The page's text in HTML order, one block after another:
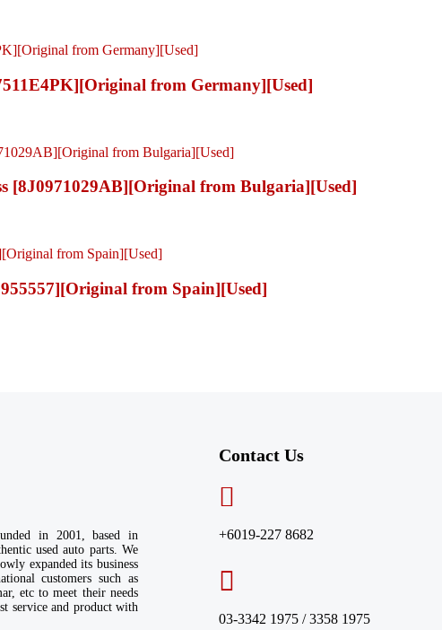
from Germany][Used]
[8J0971029AB][Original from Bulgaria][Used]
from Spain][Used]
in 2001, based in
used auto parts. We
expanded its business
customers such as
etc to meet their needs
service and product with
Contact Us​
+6019-227 8682
03-3342 1975 / 3358 1975